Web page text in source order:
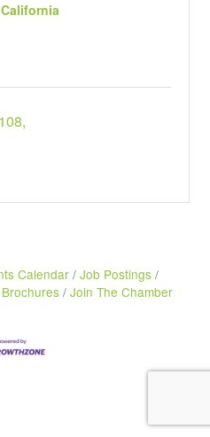
Calendar
Job Postings
Join The Chamber